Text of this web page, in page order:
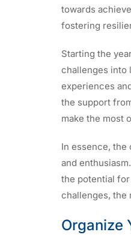
towards
fostering
Starting the
challenges into
experiences
the support
make the most
In essence, the
and
the potential
challenges, the
Organize